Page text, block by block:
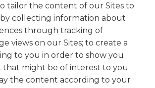
tailor the content of our Sites to
collecting information about
through tracking of
views on our Sites; to create a
to you in order to show you
might be of interest to you
the content according to your